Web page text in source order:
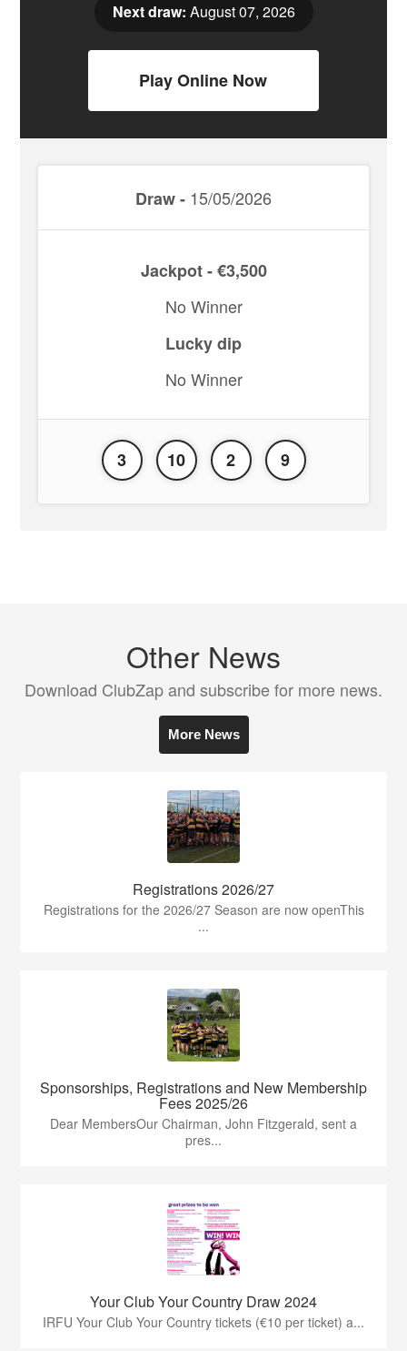
Next draw: August 07, 2026
Play Online Now
Draw - 15/05/2026
Jackpot - €3,500
No Winner
Lucky dip
No Winner
3 10 2 9
Other News
Download ClubZap and subscribe for more news.
More News
Registrations 2026/27
Registrations for the 2026/27 Season are now openThis
...
Sponsorships, Registrations and New Membership
Fees 2025/26
Dear MembersOur Chairman, John Fitzgerald, sent a
pres...
Your Club Your Country Draw 2024
IRFU Your Club Your Country tickets (€10 per ticket) a...